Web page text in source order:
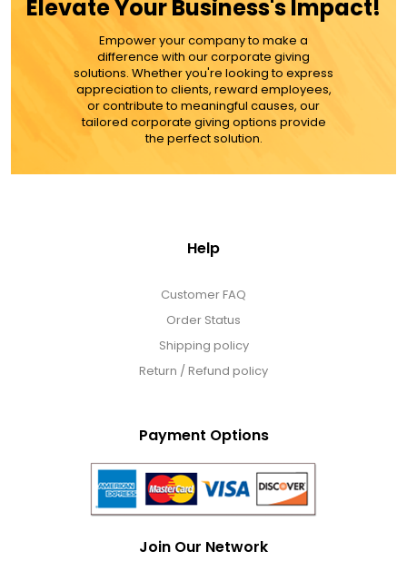
MORE DETAILS
Elevate Your Business's Impact!
Empower your company to make a
difference with our corporate giving
solutions. Whether you're looking to express
appreciation to clients, reward employees,
or contribute to meaningful causes, our
tailored corporate giving options provide
the perfect solution.
Help
Customer FAQ
Order Status
Shipping policy
Return / Refund policy
Payment Options
Join Our Network